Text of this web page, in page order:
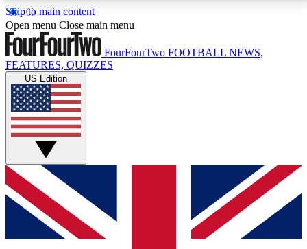
Skip to main content
17
MEMBER FEATURESACCESS AVAILABLE
Live Q&A Sessions
Weekly interactive sessions
GET CLUB ACCESS QUICK
For the quickest way to join, simply enter your email
below and get access. We will send a confirmation
and sign you up to our newsletter to keep you
Open menu Close main menu
FourFourTwo FOOTBALL NEWS,
FEATURES, QUIZZES
US Edition